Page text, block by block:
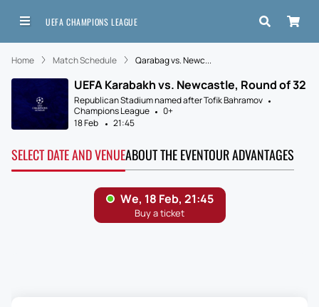
UEFA CHAMPIONS LEAGUE
Home Match Schedule Qarabag vs. Newc...
UEFA Karabakh vs. Newcastle, Round of 32
Republican Stadium named after Tofik Bahramov
Champions League
0+
18 Feb
21:45
SELECT DATE AND VENUEABOUT THE EVENTOUR ADVANTAGES